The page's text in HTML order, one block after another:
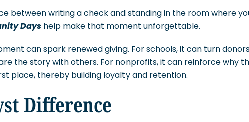
between writing a check and standing in the room where
Days help make that moment unforgettable.
can spark renewed giving. For schools, it can turn
the story with others. For nonprofits, it can reinforce why
place, thereby building loyalty and retention.
Difference